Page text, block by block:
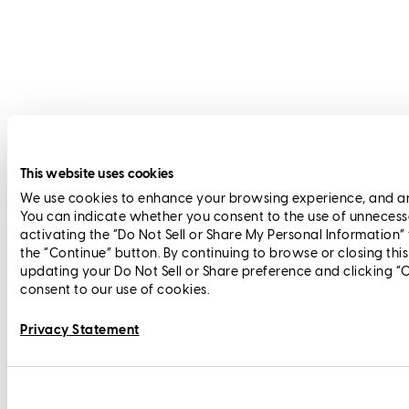
This website uses cookies
We use cookies to enhance your browsing experience, and
You can indicate whether you consent to the use of
activating the “Do Not Sell or Share My Personal
the “Continue” button. By continuing to browse or closing
updating your Do Not Sell or Share preference and clicking
consent to our use of cookies.
Privacy Statement